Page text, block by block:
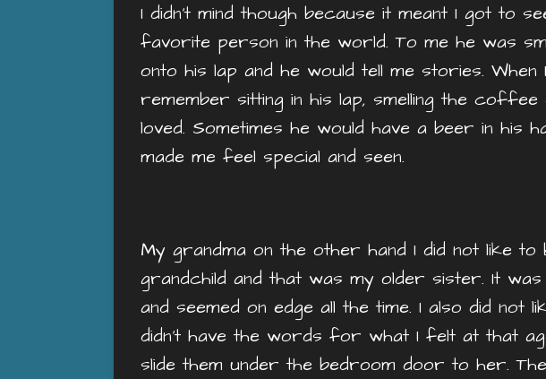
I didn’t mind though because it meant I got to
favorite person in the world. To me he was
onto his lap and he would tell me stories.
remember sitting in his lap, smelling the
loved. Sometimes he would have a beer in
made me feel special and seen.
My grandma on the other hand I did not like
grandchild and that was my older sister. It
and seemed on edge all the time. I also did
didn’t have the words for what I felt at that
slide them under the bedroom door to her.